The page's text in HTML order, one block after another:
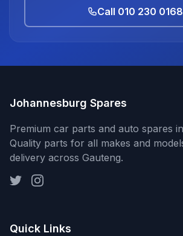
Call 010 230 0168
Johannesburg Spares
Premium car parts and auto spares
Quality parts for all makes and
delivery across Gauteng.
Quick Links